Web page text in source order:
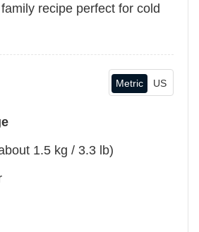
recipe perfect for cold
Metric US
1.5 kg / 3.3 lb)